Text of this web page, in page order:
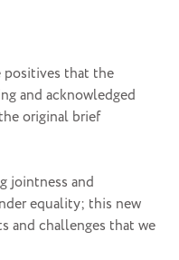
positives that the
and acknowledged
original brief
jointness and
equality; this new
and challenges that we